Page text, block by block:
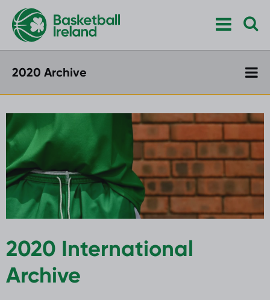
2020 Archive
2020 International
Archive